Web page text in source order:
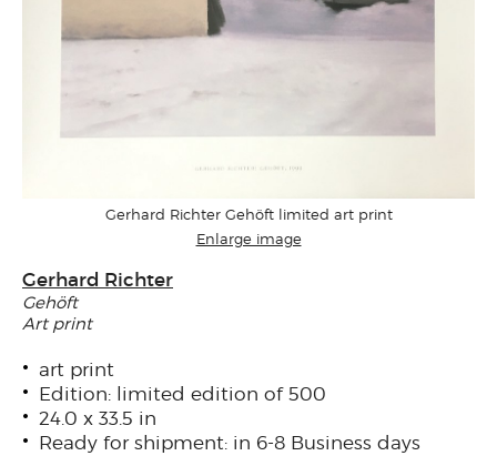
Gerhard Richter Gehöft limited art print
Enlarge image
Gerhard Richter
Gehöft
Art print
art print
Edition: limited edition of 500
24.0 x 33.5 in
Ready for shipment: in 6-8 Business days